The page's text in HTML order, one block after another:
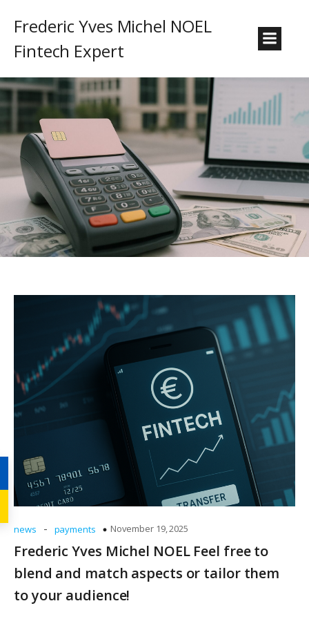
Frederic Yves Michel NOEL
Fintech Expert
news - payments November 19, 2025
Frederic Yves Michel NOEL Feel free to
blend and match aspects or tailor them
to your audience!